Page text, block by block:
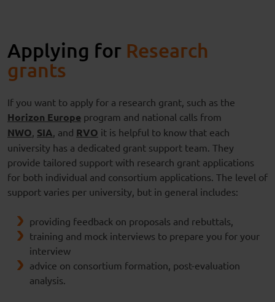
Applying for Research
grants
If you want to apply for a research grant, such as the
Horizon Europe program and national calls from
NWO SIA , and RVO it is helpful to know that each
university has a dedicated grant support team. They
provide tailored support with research grant applications
for both individual and consortium applications. The level of
support varies per university, but in general includes:
providing feedback on proposals and rebuttals,
training and mock interviews to prepare you for your
interview
advice on consortium formation, post-evaluation
analysis.